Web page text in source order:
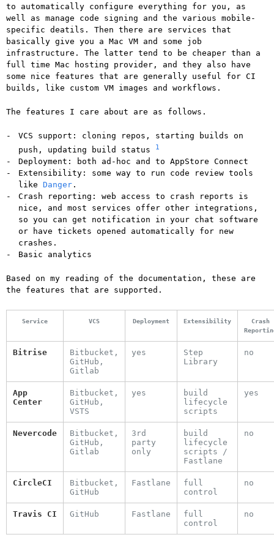
to automatically configure everything for you, as
well as manage code signing and the various mobile-
specific deatils. Then there are services that
basically give you a Mac VM and some job
infrastructure. The latter tend to be cheaper than a
full time Mac hosting provider, and they also have
some nice features that are generally useful for CI
builds, like custom VM images and workflows.
The features I care about are as follows.
VCS support: cloning repos, starting builds on
push, updating build status
1
Deployment: both ad-hoc and to AppStore Connect
Extensibility: some way to run code review tools
like Danger .
Crash reporting: web access to crash reports is
nice, and most services offer other integrations,
so you can get notification in your chat software
or have tickets opened automatically for new
crashes.
Basic analytics
Based on my reading of the documentation, these are
the features that are supported.
Service VCS Deployment Extensibility
Crash
Bitrise
Bitbucket,
GitHub,
Gitlab
yes
Step
Library
no
App
Center
Bitbucket,
GitHub,
VSTS
yes
build
lifecycle
scripts
yes
Nevercode
Bitbucket,
GitHub,
Gitlab
3rd
party
only
build
lifecycle
scripts /
Fastlane
no
CircleCI
Bitbucket,
GitHub
Fastlane
full
control
no
Travis CI GitHub Fastlane
full
control
no